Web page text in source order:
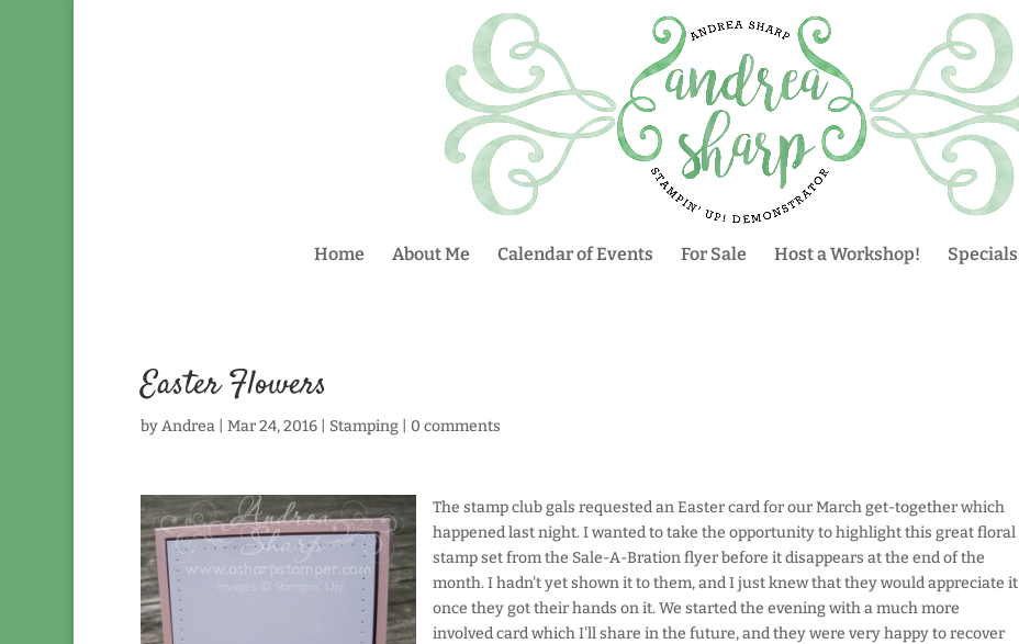
Home About Me Calendar of Events For Sale Host a Workshop! Specials
Easter Flowers
byAndrea| Mar 24, 2016| Stamping| 0 comments
The stamp club gals requested an Easter card for our March get-together which
happened last night. I wanted to take the opportunity to highlight this great floral
stamp set from the Sale-A-Bration flyer before it disappears at the end of the
month. I hadn't yet shown it to them, and I just knew that they would appreciate it
once they got their hands on it. We started the evening with a much more
involved card which I'll share in the future, and they were very happy to recover